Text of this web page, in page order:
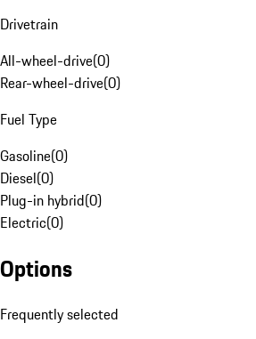
Drivetrain
All-wheel-drive(0)
Rear-wheel-drive(0)
Fuel Type
Gasoline(0)
Diesel(0)
Plug-in hybrid(0)
Electric(0)
Options
Frequently selected